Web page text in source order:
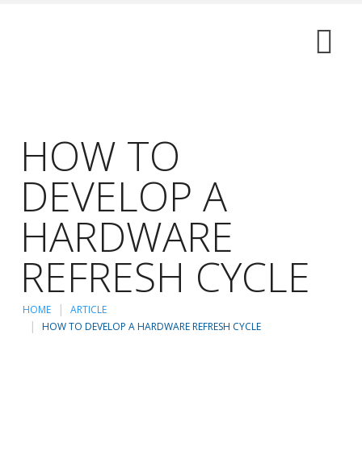
HOW TO
DEVELOP A
HARDWARE
REFRESH CYCLE
HOME
ARTICLE
HOW TO DEVELOP A HARDWARE REFRESH CYCLE